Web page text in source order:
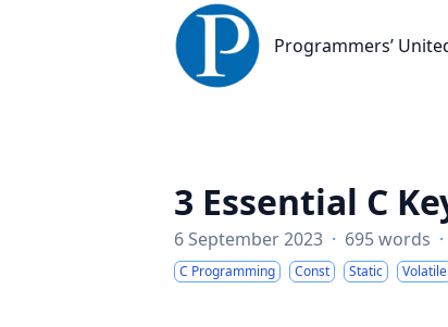
Programmers’ United
Programmers’
3 Essential C
6 September 2023 · 695 words ·
C Programming Const Static Volatile